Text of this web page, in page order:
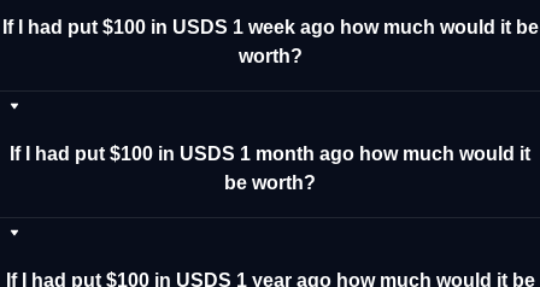
If I had put $100 in USDS 1 week ago how much would it be
worth?
If I had put $100 in USDS 1 month ago how much would it
be worth?
If I had put $100 in USDS 1 year ago how much would it be